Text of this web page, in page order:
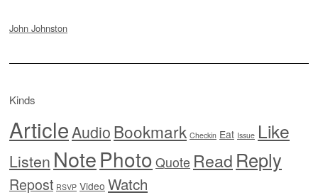
John Johnston
Kinds
ArticleAudioBookmark Checkin Eat Issue Like
Listen NotePhoto Quote Read Reply
Repost RSVP Video Watch